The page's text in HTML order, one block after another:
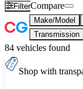
FilterCompare
Make/Model
Transmission
84 vehicles found
Shop with